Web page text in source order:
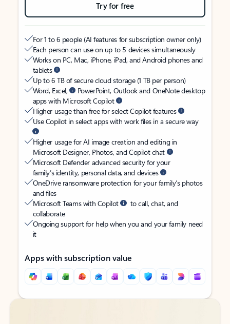
Try for free
For 1 to 6 people (AI features for subscription owner only)
Each person can use on up to 5 devices simultaneously
Works on PC, Mac, iPhone, iPad, and Android phones and
tablets
Up to 6 TB of secure cloud storage (1 TB per person)
Word, Excel,
PowerPoint, Outlook and OneNote desktop
apps with Microsoft Copilot
Higher usage than free for select Copilot features
Use Copilot in select apps with work files in a secure way
Higher usage for AI image creation and editing in
Microsoft Designer, Photos, and Copilot chat
Microsoft Defender advanced security for your
family’s identity, personal data, and devices
OneDrive ransomware protection for your family’s photos
and files
Microsoft Teams with Copilot
to call, chat, and
collaborate
Ongoing support for help when you and your family need
it
Apps with subscription value
Back to tabs
Back to tabs